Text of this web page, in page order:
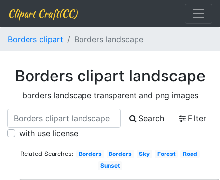
Clipart Craft(CC)
Borders clipart Borders landscape
Borders clipart landscape
borders landscape transparent and png images
Search
Filter
with use license
Related Searches: Borders Borders Sky Forest
Road
Sunset